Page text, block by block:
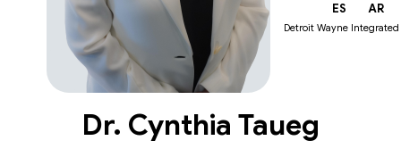
ES AR
Detroit Wayne
Dr. Cynthia Taueg